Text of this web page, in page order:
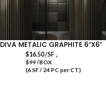
DIVA METALIC GRAPHITE 6″X6″
$16.50/SF,
$99 /BOX
(6 SF / 24 PC per CT)